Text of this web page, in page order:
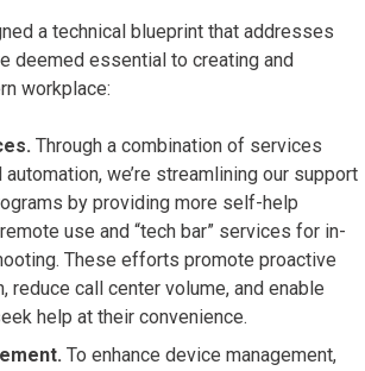
a technical blueprint that addresses
deemed essential to creating and
workplace:
Through a combination of services
we’re streamlining our support
by providing more self-help
use and “tech bar” services for in-
These efforts promote proactive
reduce call center volume, and enable
help at their convenience.
To enhance device management,